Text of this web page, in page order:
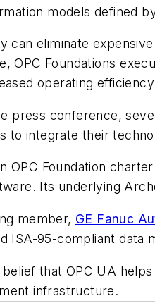
models defined
can eliminate
OPC Foundations
operating
press conference,
to integrate their
OPC Foundation
Its underlying
member, GE Fanuc
ISA-95-compliant data
belief that OPC UA
infrastructure.